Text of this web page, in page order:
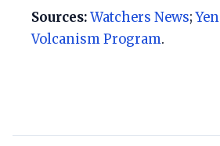
Sources:Watchers News;
Volcanism Program.